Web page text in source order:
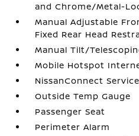
and Chrome/Metal-
Manual Adjustable
Fixed Rear Head
Manual Tilt/
Mobile Hotspot
NissanConnect
Outside Temp Gauge
Passenger Seat
Perimeter Alarm